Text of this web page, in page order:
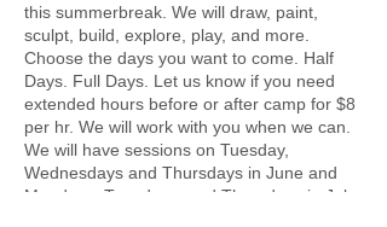
this summerbreak. We will draw, paint,
sculpt, build, explore, play, and more.
Choose the days you want to come. Half
Days. Full Days. Let us know if you need
extended hours before or after camp for $8
per hr. We will work with you when we can.
We will have sessions on Tuesday,
Wednesdays and Thursdays in June and
Mondays, Tuesdays, and Thursdays in July.